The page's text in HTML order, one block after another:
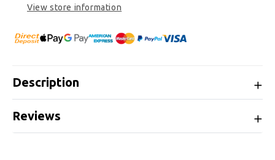
View store information
Description
Reviews